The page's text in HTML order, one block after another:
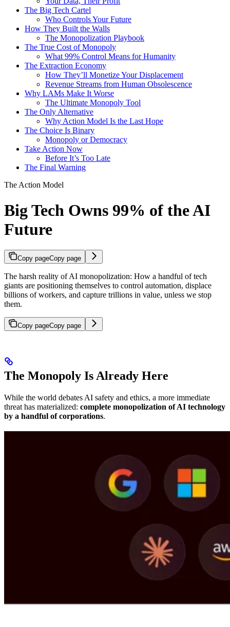
The Big Tech Cartel
Who Controls Your Future
How They Built the Walls
The Monopolization Playbook
The True Cost of Monopoly
What 99% Control Means for Humanity
The Extraction Economy
How They’ll Monetize Your Displacement
Revenue Streams from Human Obsolescence
Why LAMs Make It Worse
The Ultimate Monopoly Tool
The Only Alternative
Why Action Model Is the Last Hope
The Choice Is Binary
Monopoly or Democracy
Take Action Now
Before It’s Too Late
The Final Warning
The Action Model
Big Tech Owns 99% of the AI
Future
Copy pageCopy page
The harsh reality of AI monopolization: How a handful of tech
giants are positioning themselves to control automation, displace
billions of workers, and capture trillions in value, unless we stop
them.
Copy pageCopy page
The Monopoly Is Already Here
While the world debates AI safety and ethics, a more immediate
threat has materialized: complete monopolization of AI technology
by a handful of corporations.